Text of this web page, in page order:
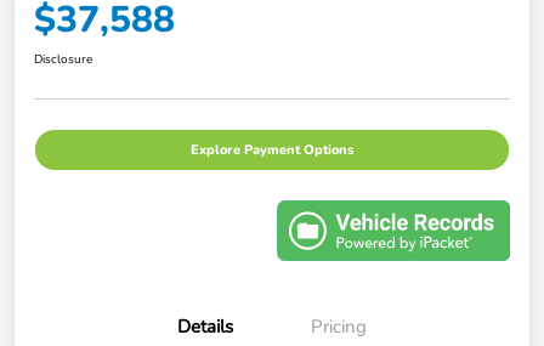
$37,588
Disclosure
Explore Payment Options
Details Pricing